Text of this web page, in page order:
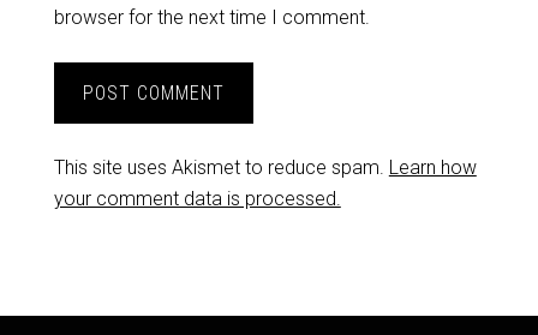
browser for the next time I comment.
This site uses Akismet to reduce spam. Learn how
your comment data is processed.